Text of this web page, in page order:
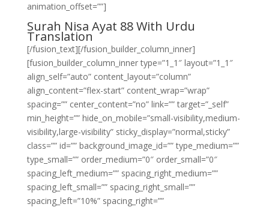
animation_offset=””]
Surah Nisa Ayat 88 With Urdu
Translation
[/fusion_text][/fusion_builder_column_inner]
[fusion_builder_column_inner type=”1_1″ layout=”1_1″
align_self=”auto” content_layout=”column”
align_content=”flex-start” content_wrap=”wrap”
spacing=”” center_content=”no” link=”” target=”_self”
min_height=”” hide_on_mobile=”small-visibility,medium-
visibility,large-visibility” sticky_display=”normal,sticky”
class=”” id=”” background_image_id=”” type_medium=””
type_small=”” order_medium=”0″ order_small=”0″
spacing_left_medium=”” spacing_right_medium=””
spacing_left_small=”” spacing_right_small=””
spacing_left=”10%” spacing_right=””